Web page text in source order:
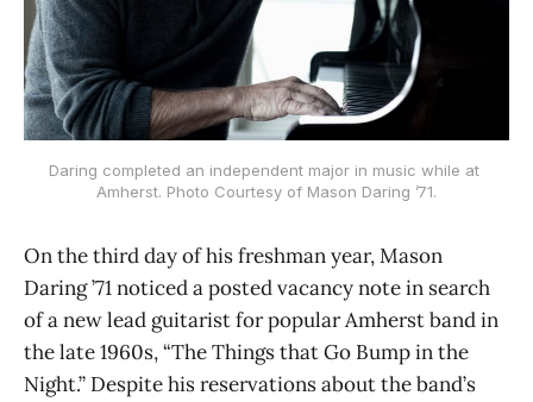
Daring completed an independent major in music while at
Amherst. Photo Courtesy of Mason Daring ’71.
On the third day of his freshman year, Mason
Daring ’71 noticed a posted vacancy note in search
of a new lead guitarist for popular Amherst band in
the late 1960s, “The Things that Go Bump in the
Night.” Despite his reservations about the band’s